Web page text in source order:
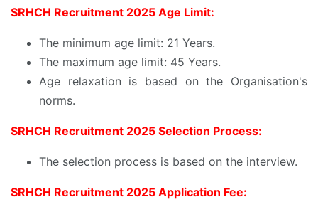
SRHCH Recruitment 2025 Age Limit:
The minimum age limit: 21 Years.
The maximum age limit: 45 Years.
Age relaxation is based on the Organisation's
norms.
SRHCH Recruitment 2025 Selection Process:
The selection process is based on the interview.
SRHCH Recruitment 2025 Application Fee: